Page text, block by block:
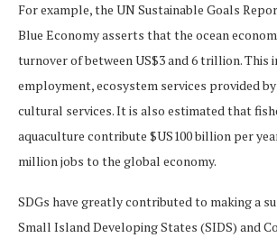
For example, the UN Sustainable Goals
Blue Economy asserts that the ocean
turnover of between US$3 and 6 trillion. This
employment, ecosystem services provided
cultural services. It is also estimated that
aquaculture contribute $US100 billion per
million jobs to the global economy.
SDGs have greatly contributed to making a
Small Island Developing States (SIDS) and